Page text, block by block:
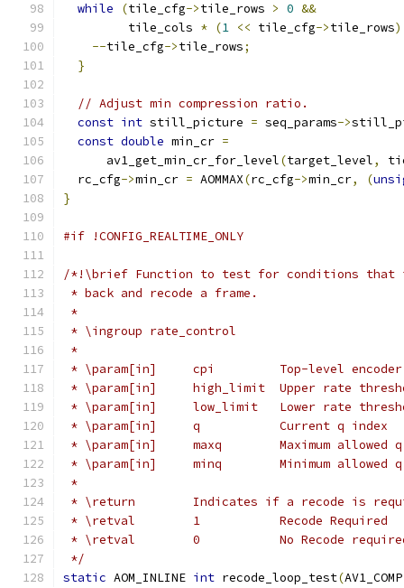
while
(tile_cfg->tile_rows > 0 &&
         tile_cols
* (1 << tile_cfg->tile_rows)
--tile_cfg->tile_rows;
}
// Adjust min compression ratio.
const int still_picture = seq_params->
const double min_cr =
      av1_get_min_cr_for_level
(target_level,
  rc_cfg
->min_cr = AOMMAX(rc_cfg->min_cr, (
}
#if !CONFIG_REALTIME_ONLY
/*!\brief Function to test for conditions that
* back and recode a frame.
*
* \ingroup rate_control
*
* \param[in]     cpi         Top-level encoder
* \param[in]     high_limit  Upper rate
* \param[in]     low_limit   Lower rate
* \param[in]     q           Current q index
* \param[in]     maxq        Maximum allowed
* \param[in]     minq        Minimum allowed q
*
* \return        Indicates if a recode is
* \retval        1           Recode Required
* \retval        0           No Recode
*/
static AOM_INLINE int recode_loop_test(